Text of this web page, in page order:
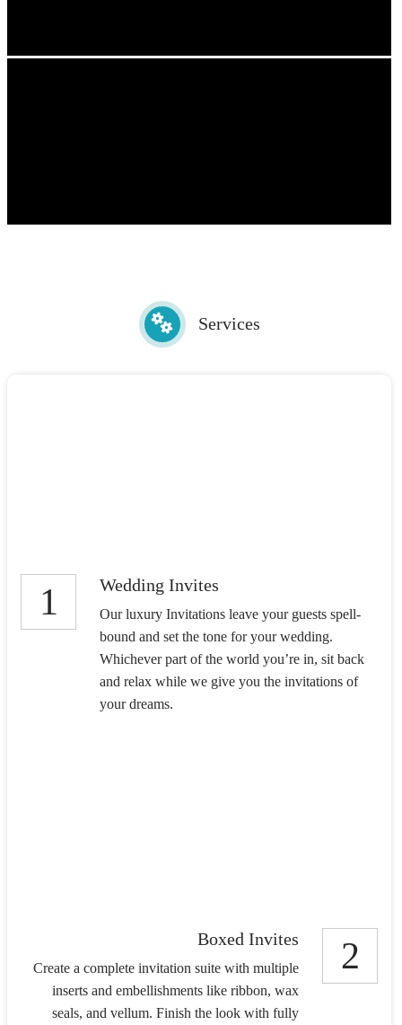
Services
1 Wedding Invites
Our luxury Invitations leave your guests spell-
bound and set the tone for your wedding.
Whichever part of the world you’re in, sit back
and relax while we give you the invitations of
your dreams.
2
Boxed Invites
Create a complete invitation suite with multiple
inserts and embellishments like ribbon, wax
seals, and vellum. Finish the look with fully